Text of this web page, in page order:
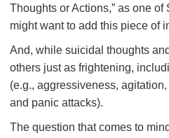
Thoughts or Actions,” as one of
might want to add this piece of
And, while suicidal thoughts
others just as frightening,
(e.g., aggressiveness,
and panic attacks).
The question that comes to